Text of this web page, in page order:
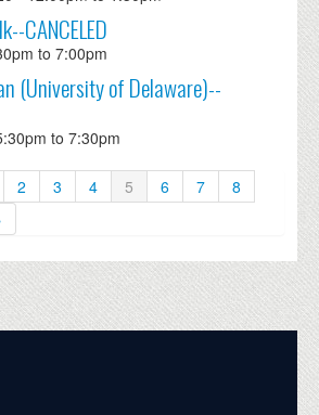
CANCELED
to7:00pm
(University of Delaware)--
to7:30pm
2 3 4 5 6 7
8